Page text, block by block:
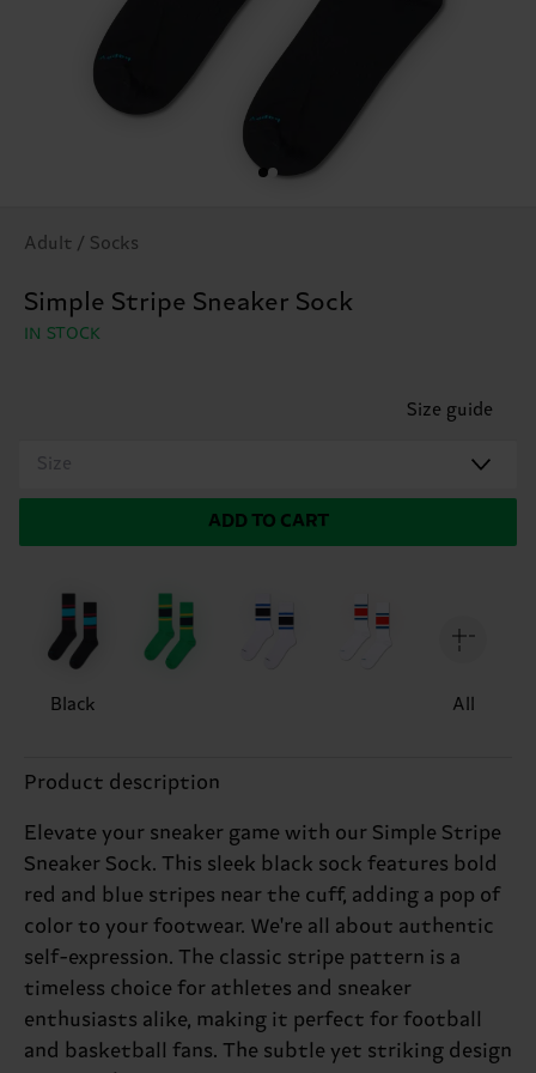
Adult / Socks
Simple Stripe Sneaker Sock
IN STOCK
Size guide
Size
ADD TO CART
Black All
Product description
Elevate your sneaker game with our Simple Stripe
Sneaker Sock. This sleek black sock features bold
red and blue stripes near the cuff, adding a pop of
color to your footwear. We're all about authentic
self-expression. The classic stripe pattern is a
timeless choice for athletes and sneaker
enthusiasts alike, making it perfect for football
and basketball fans. The subtle yet striking design